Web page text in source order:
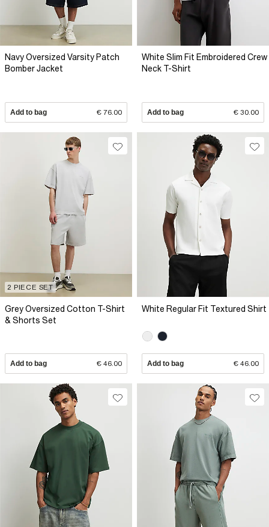
Navy Oversized Varsity Patch
Bomber Jacket
Add to bag € 76.00
White Slim Fit Embroidered Crew
Neck T-Shirt
Add to bag € 30.00
2 PIECE SET
Grey Oversized Cotton T-Shirt
& Shorts Set
Add to bag € 46.00
White Regular Fit Textured Shirt
Add to bag € 46.00